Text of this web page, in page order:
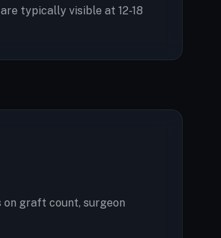
typically visible at 12-18
on graft count, surgeon